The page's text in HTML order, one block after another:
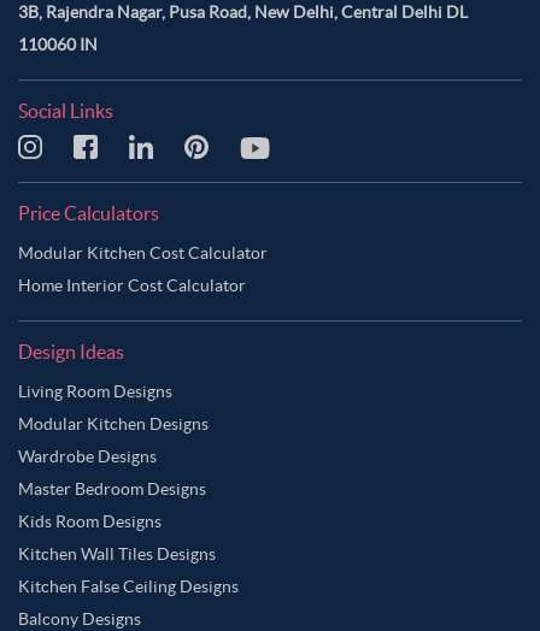
3B, Rajendra Nagar, Pusa Road, New Delhi, Central Delhi DL
110060 IN
Social Links
Price Calculators
Modular Kitchen Cost Calculator
Home Interior Cost Calculator
Design Ideas
Living Room Designs
Modular Kitchen Designs
Wardrobe Designs
Master Bedroom Designs
Kids Room Designs
Kitchen Wall Tiles Designs
Kitchen False Ceiling Designs
Balcony Designs